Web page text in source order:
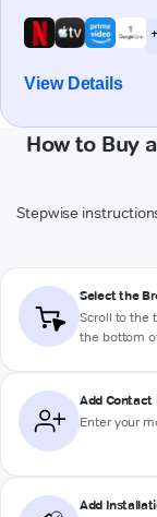
View Details
How to Buy
Stepwise
Select the
Scroll to the
the bottom
Add Contact
Enter your
Add